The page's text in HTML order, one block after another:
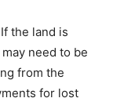
the land is
need to be
from the
for lost